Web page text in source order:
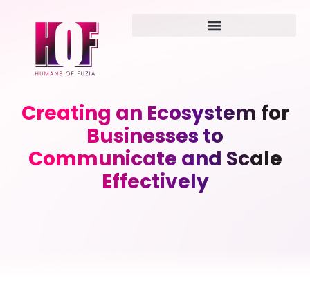
Creating an Ecosystem for
Businesses to
Communicate and Scale
Effectively